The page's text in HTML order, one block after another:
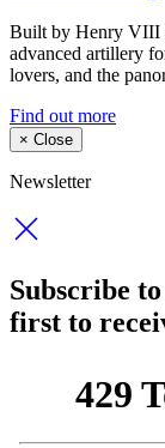
Built by Henry VIII
advanced artillery
lovers, and the
Find out more
× Close
Newsletter
Subscribe
first to